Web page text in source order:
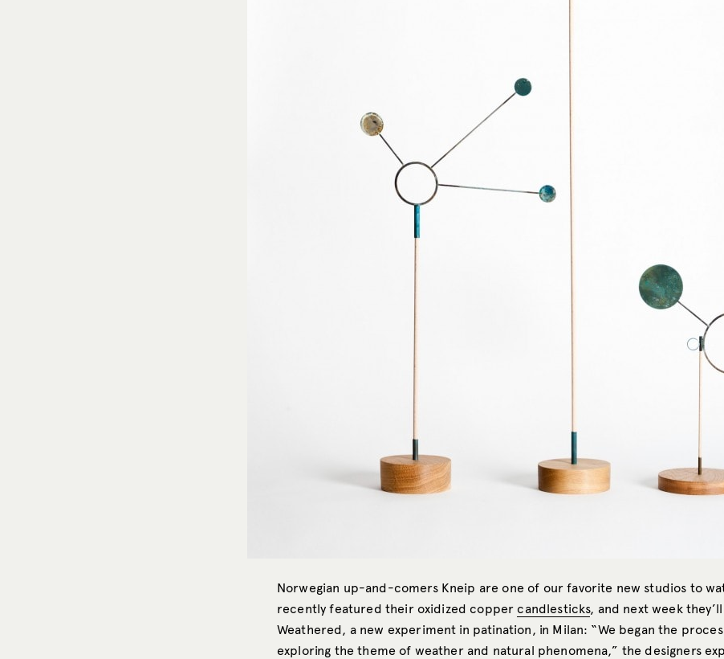
Norwegian up-and-comers Kneip are one of our favorite new studios to
recently featured their oxidized copper candlesticks, and next week
Weathered, a new experiment in patination, in Milan: “We began the
exploring the theme of weather and natural phenomena,” the designers